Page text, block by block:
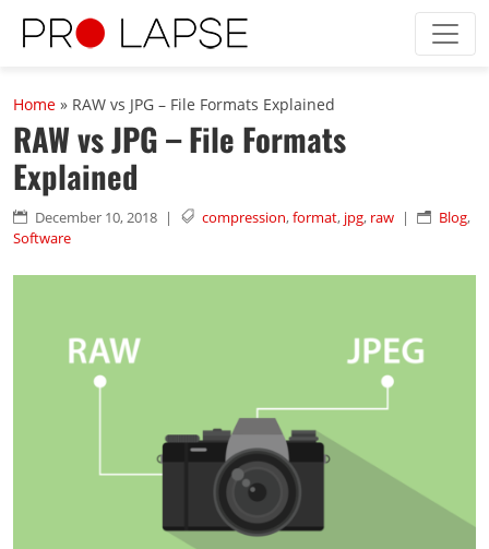
Home » RAW vs JPG – File Formats Explained
RAW vs JPG – File Formats
Explained
 December 10, 2018 |  compression,format, jpg, raw | n Blog,
Software